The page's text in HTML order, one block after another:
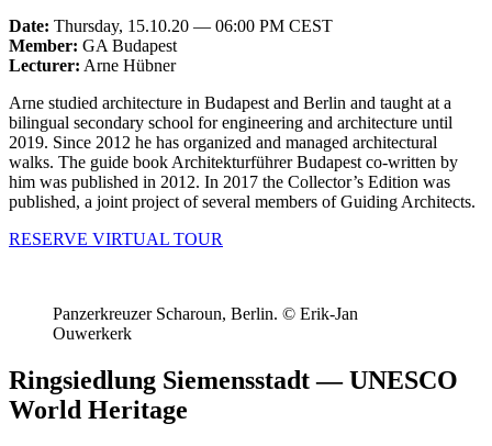
Date: Thursday, 15.10.20 — 06:00 PM CEST
Member: GA Budapest
Lecturer: Arne Hübner
Arne studied architecture in Budapest and Berlin and taught at a
bilingual secondary school for engineering and architecture until
2019. Since 2012 he has organized and managed architectural
walks. The guide book Architekturführer Budapest co-written by
him was published in 2012. In 2017 the Collector’s Edition was
published, a joint project of several members of Guiding Architects.
RESERVE VIRTUAL TOUR
Panzerkreuzer Scharoun, Berlin. © Erik-Jan
Ouwerkerk
Ringsiedlung Siemensstadt — UNESCO
World Heritage